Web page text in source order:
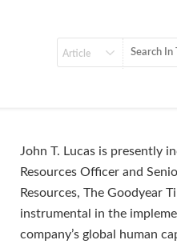
John T. Lucas is presently
Resources Officer and
Resources, The Goodyear
instrumental in the
company’s global human